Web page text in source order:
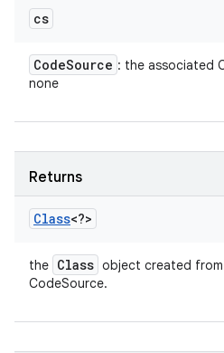
cs
CodeSource : the associated
none
Returns
Class<?>
the Class object created
CodeSource.